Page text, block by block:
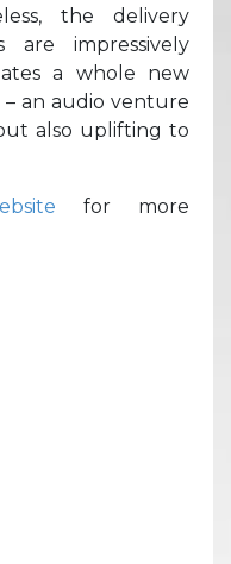
the delivery
impressively
a whole new
an audio venture
also uplifting to
for more